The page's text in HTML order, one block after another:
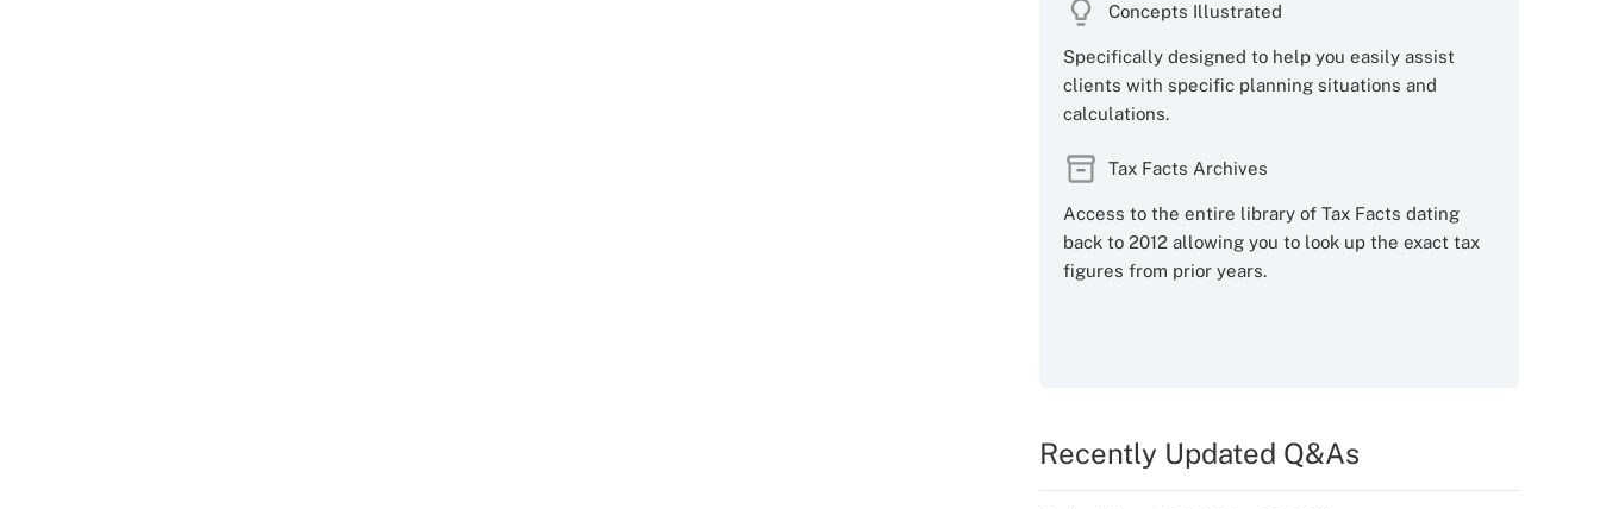
Concepts Illustrated
Specifically designed to help you easily assist
clients with specific planning situations and
calculations.
Tax Facts Archives
Access to the entire library of Tax Facts dating
back to 2012 allowing you to look up the exact tax
figures from prior years.
Recently Updated Q&As